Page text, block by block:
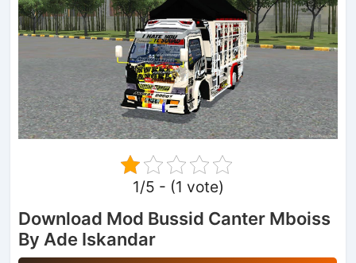
1/5 - (1 vote)
Download Mod Bussid Canter Mboiss
By Ade Iskandar